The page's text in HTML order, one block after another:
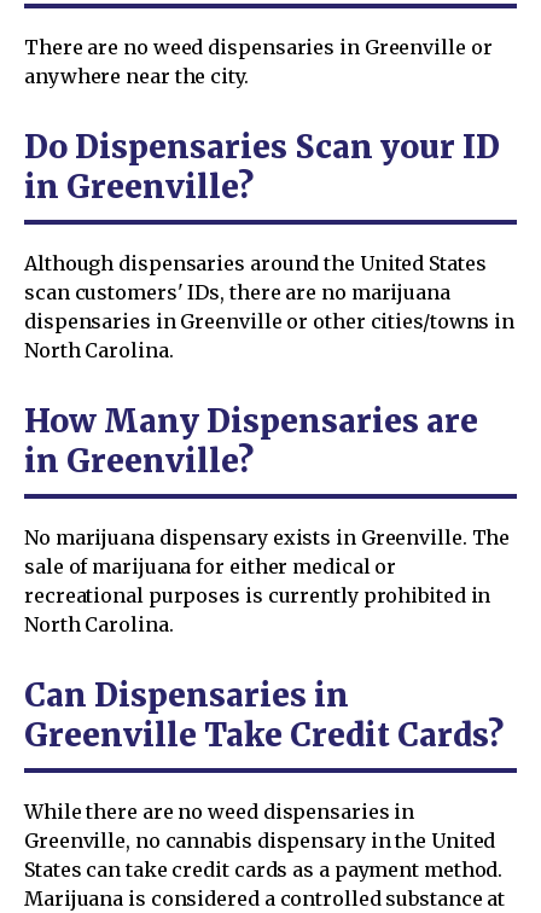
There are no weed dispensaries in Greenville or
anywhere near the city.
Do Dispensaries Scan your ID
in Greenville?
Although dispensaries around the United States
scan customers' IDs, there are no marijuana
dispensaries in Greenville or other cities/towns in
North Carolina.
How Many Dispensaries are
in Greenville?
No marijuana dispensary exists in Greenville. The
sale of marijuana for either medical or
recreational purposes is currently prohibited in
North Carolina.
Can Dispensaries in
Greenville Take Credit Cards?
While there are no weed dispensaries in
Greenville, no cannabis dispensary in the United
States can take credit cards as a payment method.
Marijuana is considered a controlled substance at